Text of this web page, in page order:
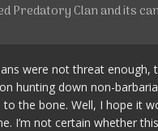
Predatory Clan and its
were not threat enough,
hunting down non-
to the bone. Well, I hope it
I’m not certain whether